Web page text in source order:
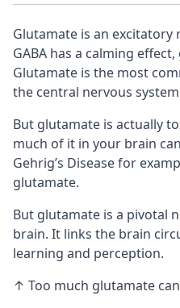
Glutamate is an excitatory
GABA has a calming
Glutamate is the most
the central nervous
But glutamate is actually
much of it in your brain
Gehrig’s Disease for
glutamate.
But glutamate is a pivotal
brain. It links the brain
learning and perception.
↑ Too much glutamate